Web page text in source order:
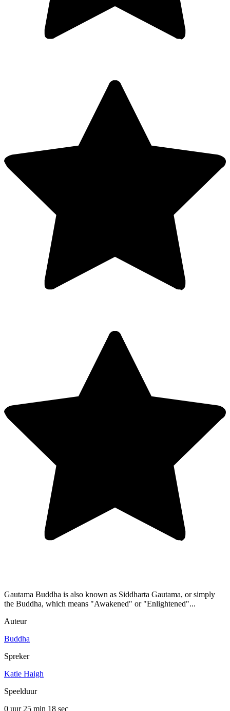
Gautama Buddha is also known as Siddharta Gautama, or simply
the Buddha, which means "Awakened" or "Enlightened"...
Auteur
Buddha
Spreker
Katie Haigh
Speelduur
0 uur 25 min 18 sec